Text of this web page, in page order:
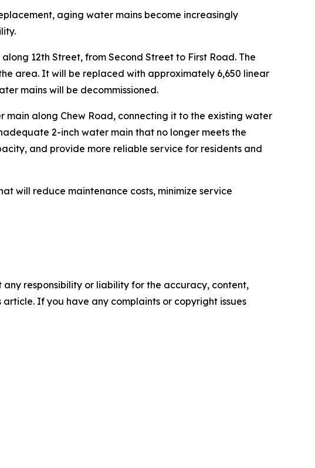
aging water mains become increasingly
12th Street, from Second Street to First Road. The
area. It will be replaced with approximately 6,650 linear
mains will be decommissioned.
along Chew Road, connecting it to the existing water
2-inch water main that no longer meets the
and provide more reliable service for residents and
will reduce maintenance costs, minimize service
responsibility or liability for the accuracy, content,
If you have any complaints or copyright issues